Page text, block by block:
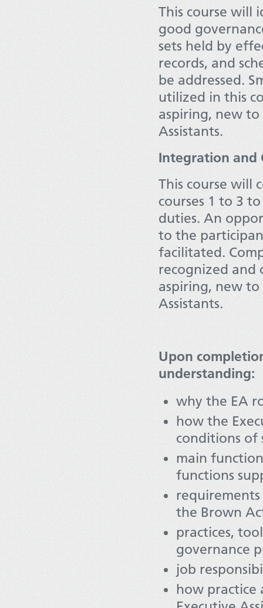
This course will
good
sets held by
records, and
be addressed.
utilized in this
aspiring, new to
Assistants.
Integration and
This course will
courses 1 to 3
duties. An
to the
facilitated.
recognized and
aspiring, new to
Assistants.
Upon
understanding:
why the EA
how the
conditions of
main
functions
the Brown
practices,
governance
job
how practice